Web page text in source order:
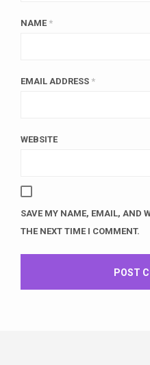
NAME *
EMAIL ADDRESS *
WEBSITE
SAVE MY NAME, EMAIL, AND
THE NEXT TIME I COMMENT.